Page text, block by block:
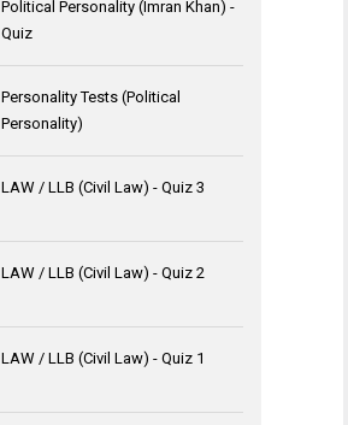
Political Personality (Imran Khan) -
Quiz
Personality Tests (Political
Personality)
LAW / LLB (Civil Law) - Quiz 3
LAW / LLB (Civil Law) - Quiz 2
LAW / LLB (Civil Law) - Quiz 1